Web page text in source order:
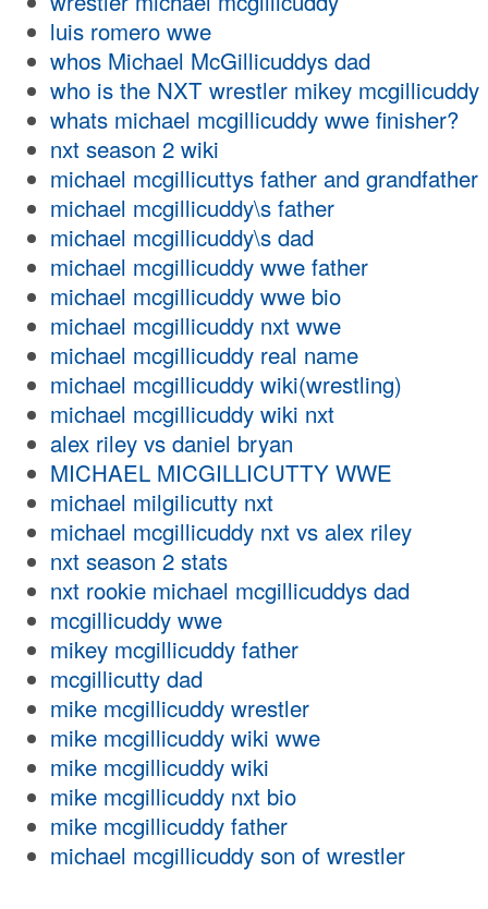
luis romero wwe
whos Michael McGillicuddys dad
who is the NXT wrestler mikey mcgillicuddy
whats michael mcgillicuddy wwe finisher?
nxt season 2 wiki
michael mcgillicuttys father and grandfather
michael mcgillicuddy\s father
michael mcgillicuddy\s dad
michael mcgillicuddy wwe father
michael mcgillicuddy wwe bio
michael mcgillicuddy nxt wwe
michael mcgillicuddy real name
michael mcgillicuddy wiki(wrestling)
michael mcgillicuddy wiki nxt
alex riley vs daniel bryan
MICHAEL MICGILLICUTTY WWE
michael milgilicutty nxt
michael mcgillicuddy nxt vs alex riley
nxt season 2 stats
nxt rookie michael mcgillicuddys dad
mcgillicuddy wwe
mikey mcgillicuddy father
mcgillicutty dad
mike mcgillicuddy wrestler
mike mcgillicuddy wiki wwe
mike mcgillicuddy wiki
mike mcgillicuddy nxt bio
mike mcgillicuddy father
michael mcgillicuddy son of wrestler